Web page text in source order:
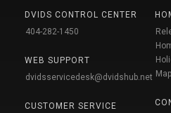
DVIDS CONTROL CENTER
404-282-1450
WEB SUPPORT
dvidsservicedesk@dvidshub.net
CUSTOMER SERVICE
Map